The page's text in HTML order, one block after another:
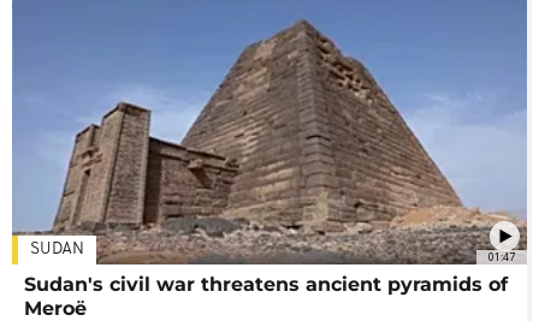
01:47
SUDAN
Sudan's civil war threatens ancient pyramids of
Meroë